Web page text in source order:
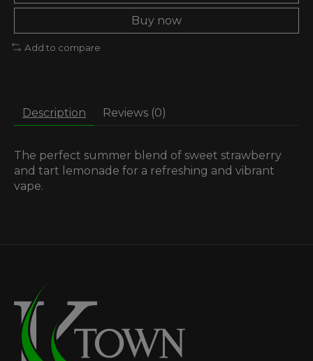
Buy now
Add to compare
Description Reviews (0)
The perfect summer blend of sweet strawberry
and tart lemonade for a refreshing and vibrant
vape.